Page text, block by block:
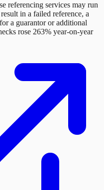
referencing services may run
in a failed reference, a
a guarantor or additional
rose 263% year-on-year